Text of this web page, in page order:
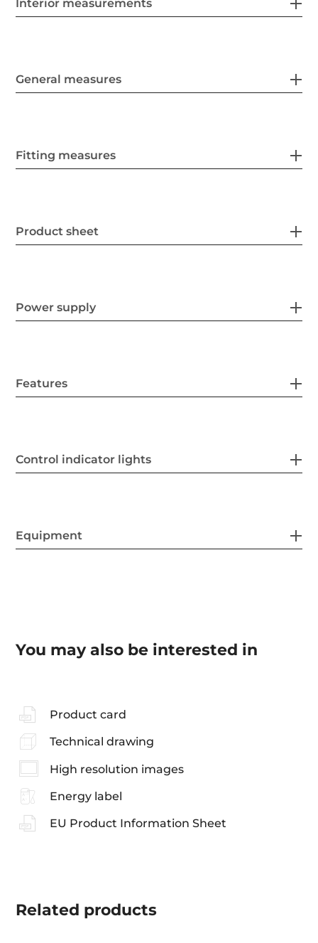
Interior measurements
General measures
Fitting measures
Product sheet
Power supply
Features
Control indicator lights
Equipment
You may also be interested in
Product card
Technical drawing
High resolution images
Energy label
EU Product Information Sheet
Related products